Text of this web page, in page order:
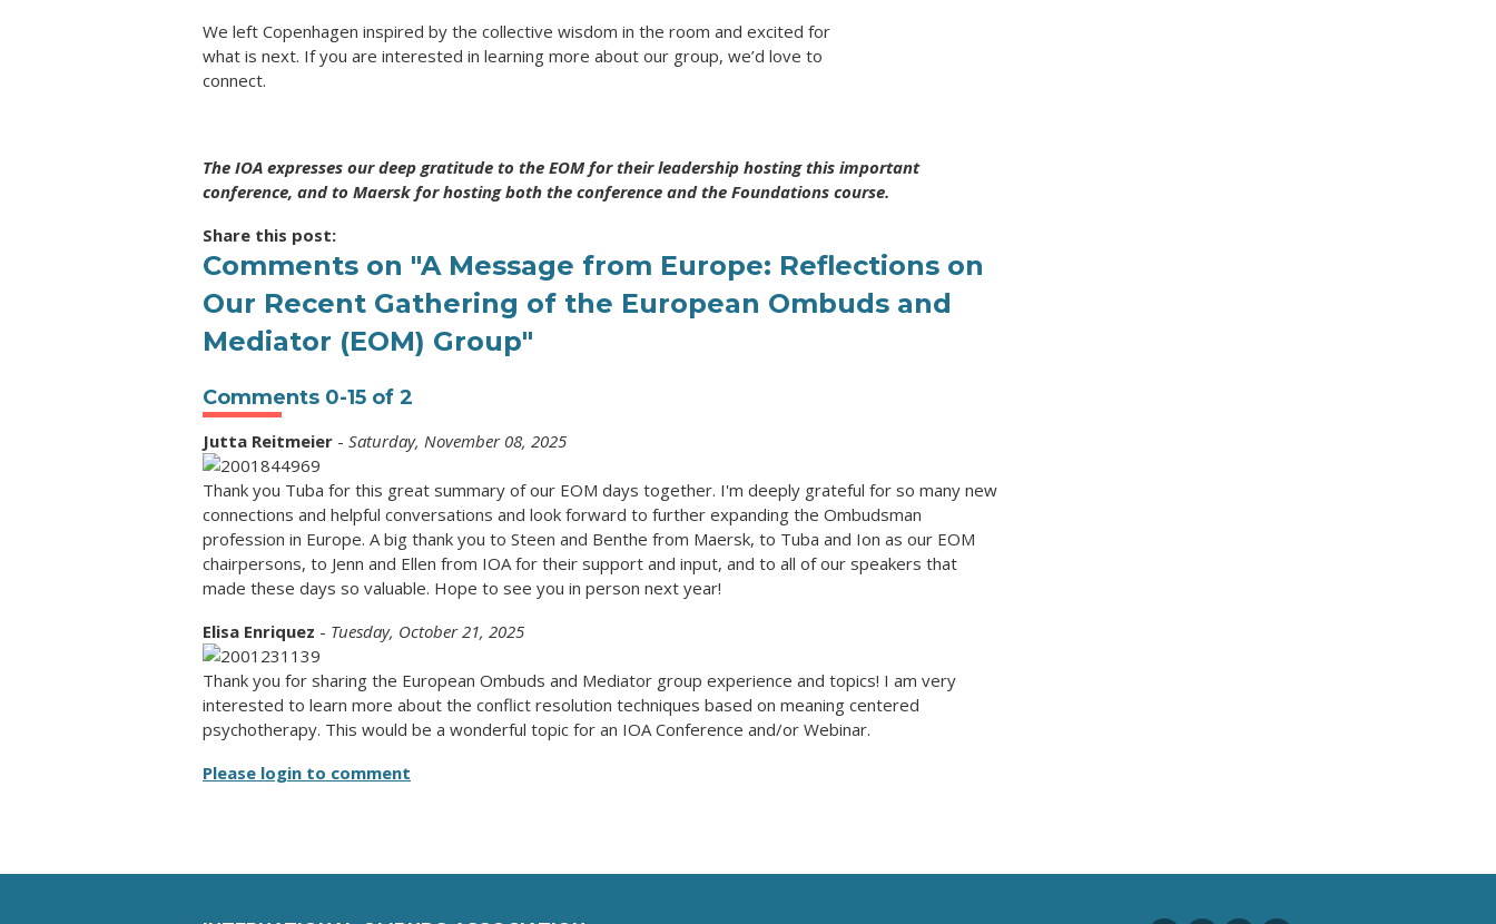
We left Copenhagen inspired by the collective wisdom in the room and excited for
what is next. If you are interested in learning more about our group, we’d love to
connect.
The IOA expresses our deep gratitude to the EOM for their leadership hosting this important
conference, and to Maersk for hosting both the conference and the Foundations course.
Share this post:
Comments on "A Message from Europe: Reflections on
Our Recent Gathering of the European Ombuds and
Mediator (EOM) Group"
Comments 0-15 of 2
Jutta Reitmeier - Saturday, November 08, 2025
Thank you Tuba for this great summary of our EOM days together. I'm deeply grateful for so many new
connections and helpful conversations and look forward to further expanding the Ombudsman
profession in Europe. A big thank you to Steen and Benthe from Maersk, to Tuba and Ion as our EOM
chairpersons, to Jenn and Ellen from IOA for their support and input, and to all of our speakers that
made these days so valuable. Hope to see you in person next year!
Elisa Enriquez - Tuesday, October 21, 2025
Thank you for sharing the European Ombuds and Mediator group experience and topics! I am very
interested to learn more about the conflict resolution techniques based on meaning centered
psychotherapy. This would be a wonderful topic for an IOA Conference and/or Webinar.
Please login to comment